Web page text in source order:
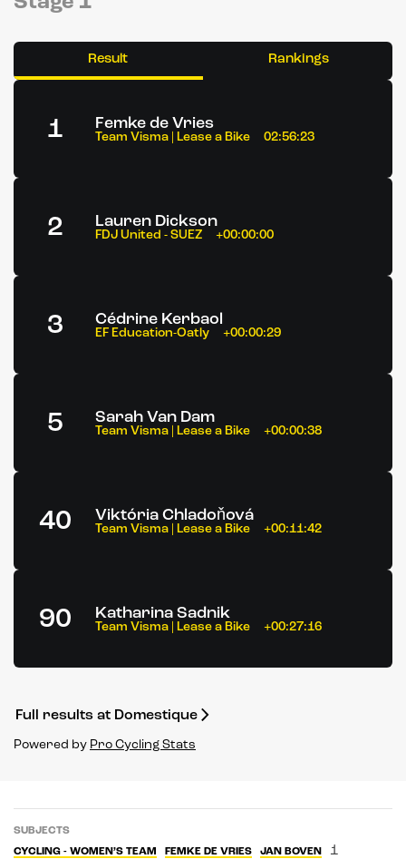
Result Rankings
1 Femke de Vries
Team Visma | Lease a Bike 02:56:23
2 Lauren Dickson
FDJ United - SUEZ +00:00:00
3 Cédrine Kerbaol
EF Education-Oatly +00:00:29
5 Sarah Van Dam
Team Visma | Lease a Bike +00:00:38
40 Viktória Chladoňová
Team Visma | Lease a Bike +00:11:42
90 Katharina Sadnik
Team Visma | Lease a Bike +00:27:16
Full results at Domestique
Powered by Pro Cycling Stats
SUBJECTS
CYCLING - WOMEN’S TEAM
FEMKE DE VRIES JAN BOVEN 1